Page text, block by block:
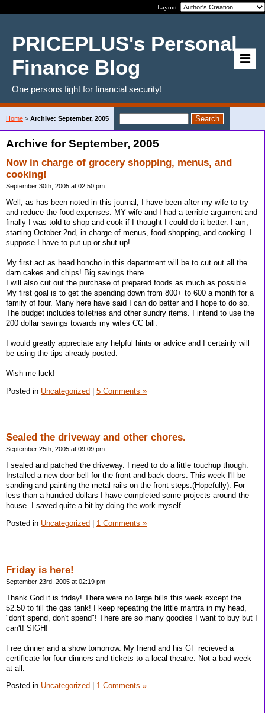
Layout:
PRICEPLUS's Personal
Finance Blog
One persons fight for financial security!
Home > Archive: September, 2005
Archive for September, 2005
Now in charge of grocery shopping, menus, and
cooking!
September 30th, 2005 at 02:50 pm
Well, as has been noted in this journal, I have been after my wife to try
and reduce the food expenses. MY wife and I had a terrible argument and
finally I was told to shop and cook if I thought I could do it better. I am,
starting October 2nd, in charge of menus, food shopping, and cooking. I
suppose I have to put up or shut up!
My first act as head honcho in this department will be to cut out all the
darn cakes and chips! Big savings there.
I will also cut out the purchase of prepared foods as much as possible.
My first goal is to get the spending down from 800+ to 600 a month for a
family of four. Many here have said I can do better and I hope to do so.
The budget includes toiletries and other sundry items. I intend to use the
200 dollar savings towards my wifes CC bill.
I would greatly appreciate any helpful hints or advice and I certainly will
be using the tips already posted.
Wish me luck!
Posted in Uncategorized | 5 Comments »
Sealed the driveway and other chores.
September 25th, 2005 at 09:09 pm
I sealed and patched the driveway. I need to do a little touchup though.
Installed a new door bell for the front and back doors. This week I'll be
sanding and painting the metal rails on the front steps.(Hopefully). For
less than a hundred dollars I have completed some projects around the
house. I saved quite a bit by doing the work myself.
Posted in Uncategorized 1 Comments »
Friday is here!
September 23rd, 2005 at 02:19 pm
Thank God it is friday! There were no large bills this week except the
52.50 to fill the gas tank! I keep repeating the little mantra in my head,
"don't spend, don't spend"! There are so many goodies I want to buy but I
can't! SIGH!
Free dinner and a show tomorrow. My friend and his GF recieved a
certificate for four dinners and tickets to a local theatre. Not a bad week
at all.
Posted in Uncategorized 1 Comments »